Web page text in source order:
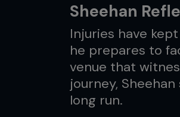
Sheehan
Injuries have
he prepares to
venue that
journey,
long run.